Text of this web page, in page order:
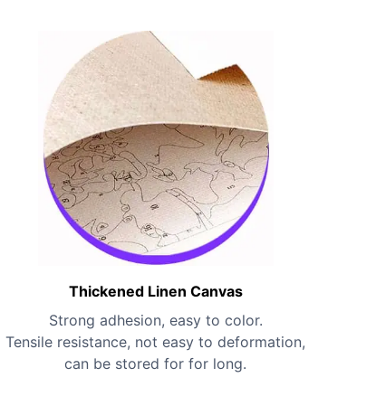
Thickened Linen Canvas
Strong adhesion, easy to color.
Tensile resistance, not easy to deformation,
can be stored for for long.